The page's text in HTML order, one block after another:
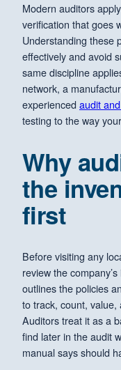
Modern auditors
verification that goes
Understanding these
effectively and avoid
same discipline
network, a
experienced audit
testing to the way
Why
the
first
Before visiting any
review the
outlines the policies
to track, count,
Auditors treat it as a
find later in the audit
manual says should